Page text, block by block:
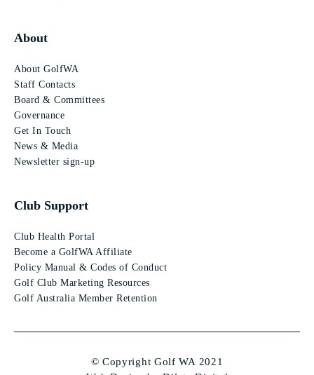
About
About GolfWA
Staff Contacts
Board & Committees
Governance
Get In Touch
News & Media
Newsletter sign-up
Club Support
Club Health Portal
Become a GolfWA Affiliate
Policy Manual & Codes of Conduct
Golf Club Marketing Resources
Golf Australia Member Retention
© Copyright Golf WA 2021